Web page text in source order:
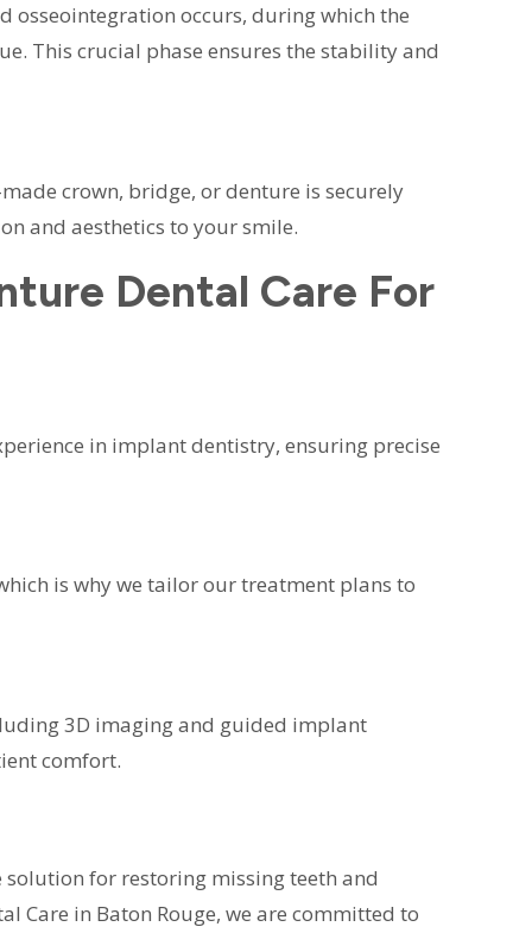
osseointegration occurs, during which the
This crucial phase ensures the stability and
crown, bridge, or denture is securely
and aesthetics to your smile.
Dental Care For
in implant dentistry, ensuring precise
is why we tailor our treatment plans to
3D imaging and guided implant
comfort.
for restoring missing teeth and
Care in Baton Rouge, we are committed to